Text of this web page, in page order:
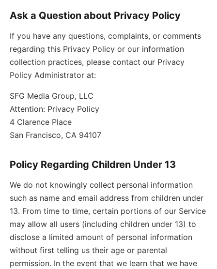
Ask a Question about Privacy Policy
If you have any questions, complaints, or comments
regarding this Privacy Policy or our information
collection practices, please contact our Privacy
Policy Administrator at:
SFG Media Group, LLC
Attention: Privacy Policy
4 Clarence Place
San Francisco, CA 94107
Policy Regarding Children Under 13
We do not knowingly collect personal information
such as name and email address from children under
13. From time to time, certain portions of our Service
may allow all users (including children under 13) to
disclose a limited amount of personal information
without first telling us their age or parental
permission. In the event that we learn that we have